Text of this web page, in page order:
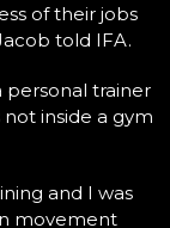
of their jobs
told IFA.
personal trainer
inside a gym
and I was
movement